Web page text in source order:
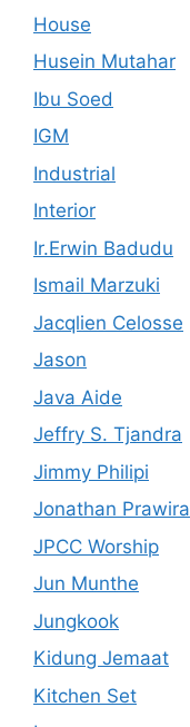
House
Husein Mutahar
Ibu Soed
IGM
Industrial
Interior
Ir.Erwin Badudu
Ismail Marzuki
Jacqlien Celosse
Jason
Java Aide
Jeffry S. Tjandra
Jimmy Philipi
Jonathan Prawira
JPCC Worship
Jun Munthe
Jungkook
Kidung Jemaat
Kitchen Set